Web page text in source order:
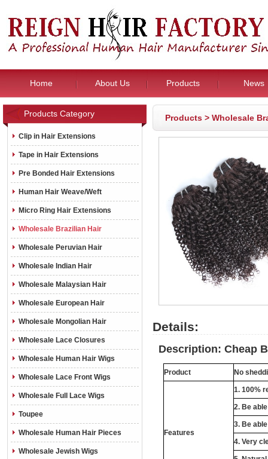
Home About Us Products News
Products Category
Clip in Hair Extensions
Tape in Hair Extensions
Pre Bonded Hair Extensions
Human Hair Weave/Weft
Micro Ring Hair Extensions
Wholesale Brazilian Hair
Wholesale Peruvian Hair
Wholesale Indian Hair
Wholesale Malaysian Hair
Wholesale European Hair
Wholesale Mongolian Hair
Wholesale Lace Closures
Wholesale Human Hair Wigs
Wholesale Lace Front Wigs
Wholesale Full Lace Wigs
Toupee
Wholesale Human Hair Pieces
Wholesale Jewish Wigs
Products > Wholesale
Details:
Description: Cheap
Product No
Features
1. 100%
2. Be
3. Be
4. Very